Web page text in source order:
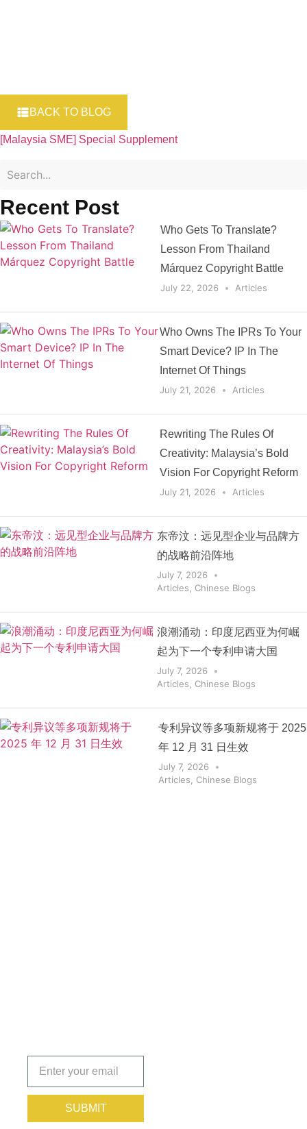
Recent Post
Who Gets To Translate?
Lesson From Thailand
Márquez Copyright Battle
July 22, 2026 Articles
Who Owns The IPRs To Your
Smart Device? IP In The
Internet Of Things
July 21, 2026 Articles
Rewriting The Rules Of
Creativity: Malaysia’s Bold
Vision For Copyright Reform
July 21, 2026 Articles
东帝汶：远见型企业与品牌方
的战略前沿阵地
July 7, 2026
Articles
Chinese Blogs
浪潮涌动：印度尼西亚为何崛
起为下一个专利申请大国
July 7, 2026
Articles
Chinese Blogs
专利异议等多项新规将于 2025
年 12 月 31 日生效
July 7, 2026
Articles
Chinese Blogs
BACK TO BLOG
[Malaysia SME] Special Supplement
today!
SUBMIT